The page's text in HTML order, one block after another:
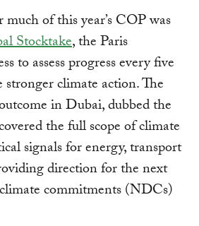
of this year’s COP was
Stocktake, the Paris
to assess progress every five
climate action. The
in Dubai, dubbed the
the full scope of climate
signals for energy, transport
direction for the next
commitments (NDCs)